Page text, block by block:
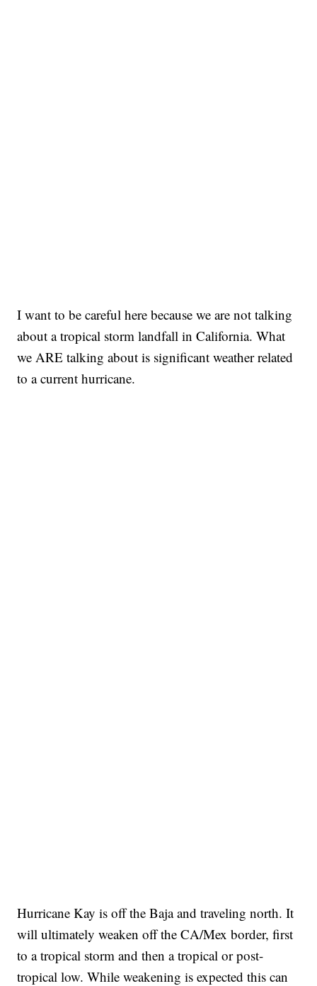
I want to be careful here because we are not talking
about a tropical storm landfall in California. What
we ARE talking about is significant weather related
to a current hurricane.
Hurricane Kay is off the Baja and traveling north. It
will ultimately weaken off the CA/Mex border, first
to a tropical storm and then a tropical or post-
tropical low. While weakening is expected this can